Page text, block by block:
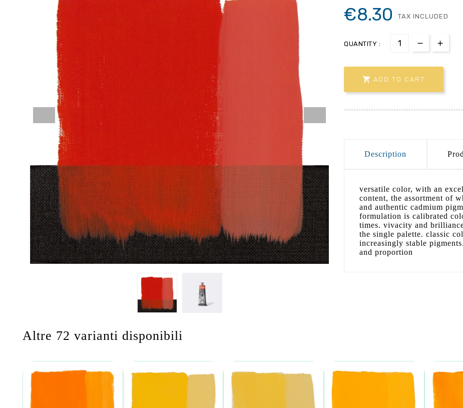
€8.30 TAX INCLUDED
QUANTITY :
 ADD TO CART
Description
versatile color, with an
content, the assortment of
and authentic cadmium
formulation is calibrated
times. vivacity and
the single palette. classic
increasingly stable
and proportion
Altre 72 varianti disponibili